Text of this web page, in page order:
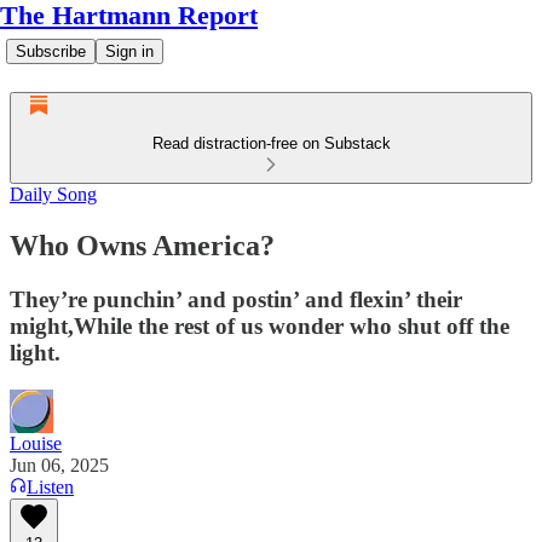
The Hartmann Report
Subscribe Sign in
Read distraction-free on Substack
Daily Song
Who Owns America?
They’re punchin’ and postin’ and flexin’ their
might,While the rest of us wonder who shut off the
light.
Louise
Jun 06, 2025
Listen